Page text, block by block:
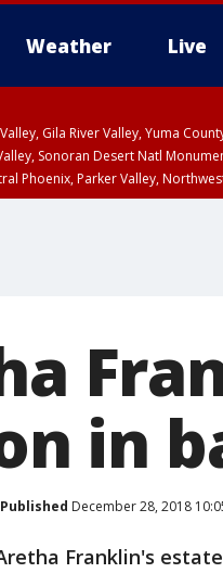
Weather Live
Gila River Valley, Yuma
Sonoran Desert Natl
Phoenix, Parker Valley,
in
Published December 28, 2018
Franklin's